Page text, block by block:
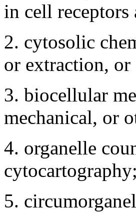
in cell receptors
2. cytosolic
or extraction,
3. biocellular
mechanical, or
4. organelle
cytocartography;
5.